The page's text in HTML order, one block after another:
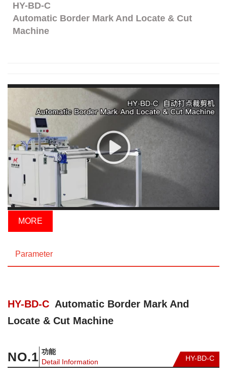
HY-BD-C
Automatic Border Mark And Locate & Cut
Machine
MORE
Parameter
HY-BD-C Automatic Border Mark And
Locate & Cut Machine
NO.1 功能
Detail Information
HY-BD-C